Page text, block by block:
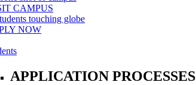
CAMPUS
NOW
APPLICATION PROCESSES